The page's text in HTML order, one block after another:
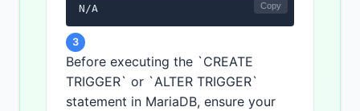
N/A Copy
3
Before executing the `CREATE
TRIGGER` or `ALTER TRIGGER`
statement in MariaDB, ensure your